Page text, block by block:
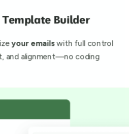
Builder
your emailswith full control
and alignment—no coding